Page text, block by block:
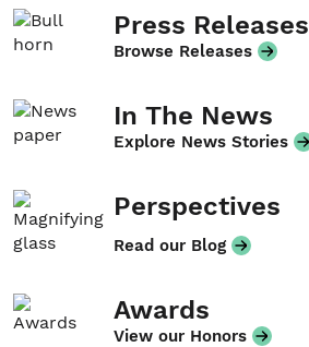
Press Releases
Browse Releases
In The News
Explore News Stories
Perspectives
Read our Blog
Awards
View our Honors